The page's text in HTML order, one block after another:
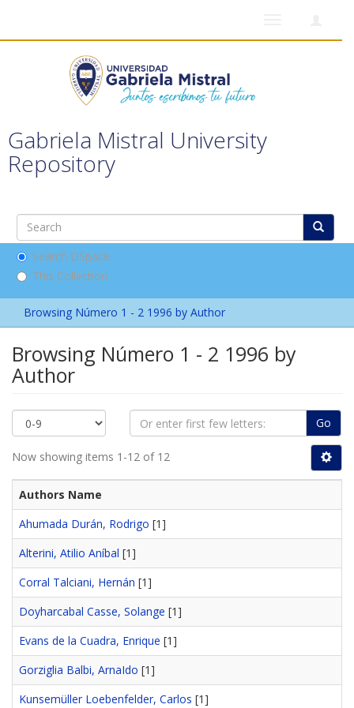
Gabriela Mistral University
Repository
Search DSpace
This Collection
Browsing Número 1 - 2 1996 by Author
Browsing Número 1 - 2 1996 by
Author
Go
Now showing items 1-12 of 12
Authors Name
Ahumada Durán, Rodrigo [1]
Alterini, Atilio Aníbal [1]
Corral Talciani, Hernán [1]
Doyharcabal Casse, Solange [1]
Evans de la Cuadra, Enrique [1]
Gorziglia Balbi, ArnaIdo [1]
Kunsemüller Loebenfelder, Carlos [1]